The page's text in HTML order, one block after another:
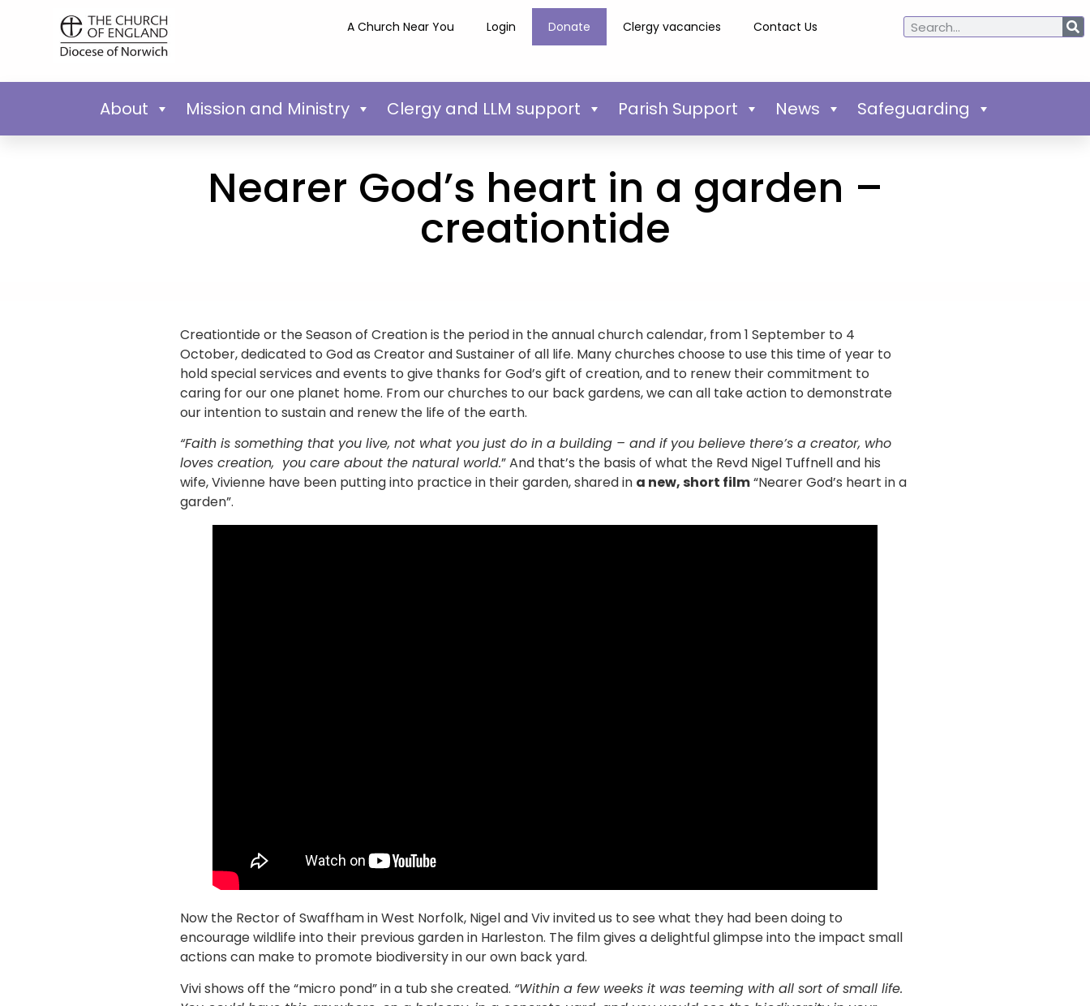
A Church Near You Login Donate Clergy vacancies Contact Us
About Mission and Ministry Clergy and LLM support Parish Support News Safeguarding
Nearer God’s heart in a garden –
creationtide
Creationtide or the Season of Creation is the period in the annual church calendar, from 1 September to 4
October, dedicated to God as Creator and Sustainer of all life. Many churches choose to use this time of year to
hold special services and events to give thanks for God’s gift of creation, and to renew their commitment to
caring for our one planet home. From our churches to our back gardens, we can all take action to demonstrate
our intention to sustain and renew the life of the earth.
“Faith is something that you live, not what you just do in a building – and if you believe there’s a creator, who
loves creation, you care about the natural world.” And that’s the basis of what the Revd Nigel Tuffnell and his
wife, Vivienne have been putting into practice in their garden, shared in a new, short film“Nearer God’s heart in a
garden”.
Now the Rector of Swaffham in West Norfolk, Nigel and Viv invited us to see what they had been doing to
encourage wildlife into their previous garden in Harleston. The film gives a delightful glimpse into the impact small
actions can make to promote biodiversity in our own back yard.
Vivi shows off the “micro pond” in a tub she created. “Within a few weeks it was teeming with all sort of small life.